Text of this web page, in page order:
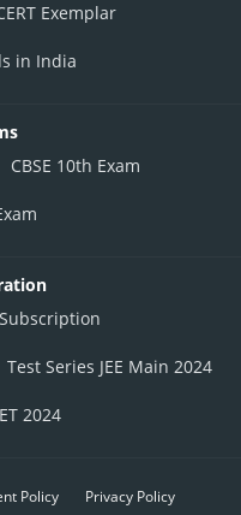
Exemplar
in India
CBSE 10th Exam
Test Series JEE Main 2024
2024
Policy Privacy Policy